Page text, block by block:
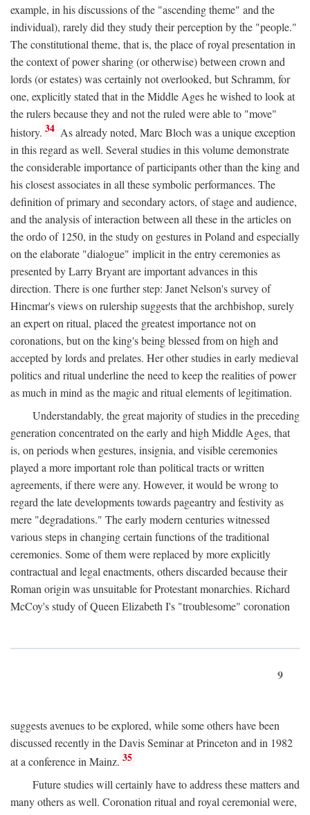
example, in his discussions of the "ascending theme" and the
individual), rarely did they study their perception by the "people."
The constitutional theme, that is, the place of royal presentation in
the context of power sharing (or otherwise) between crown and
lords (or estates) was certainly not overlooked, but Schramm, for
one, explicitly stated that in the Middle Ages he wished to look at
the rulers because they and not the ruled were able to "move"
history. 34 As already noted, Marc Bloch was a unique exception
in this regard as well. Several studies in this volume demonstrate
the considerable importance of participants other than the king and
his closest associates in all these symbolic performances. The
definition of primary and secondary actors, of stage and audience,
and the analysis of interaction between all these in the articles on
the ordo of 1250, in the study on gestures in Poland and especially
on the elaborate "dialogue" implicit in the entry ceremonies as
presented by Larry Bryant are important advances in this
direction. There is one further step: Janet Nelson's survey of
Hincmar's views on rulership suggests that the archbishop, surely
an expert on ritual, placed the greatest importance not on
coronations, but on the king's being blessed from on high and
accepted by lords and prelates. Her other studies in early medieval
politics and ritual underline the need to keep the realities of power
as much in mind as the magic and ritual elements of legitimation.
Understandably, the great majority of studies in the preceding
generation concentrated on the early and high Middle Ages, that
is, on periods when gestures, insignia, and visible ceremonies
played a more important role than political tracts or written
agreements, if there were any. However, it would be wrong to
regard the late developments towards pageantry and festivity as
mere "degradations." The early modern centuries witnessed
various steps in changing certain functions of the traditional
ceremonies. Some of them were replaced by more explicitly
contractual and legal enactments, others discarded because their
Roman origin was unsuitable for Protestant monarchies. Richard
McCoy's study of Queen Elizabeth I's "troublesome" coronation
9
suggests avenues to be explored, while some others have been
discussed recently in the Davis Seminar at Princeton and in 1982
at a conference in Mainz. 35
Future studies will certainly have to address these matters and
many others as well. Coronation ritual and royal ceremonial were,